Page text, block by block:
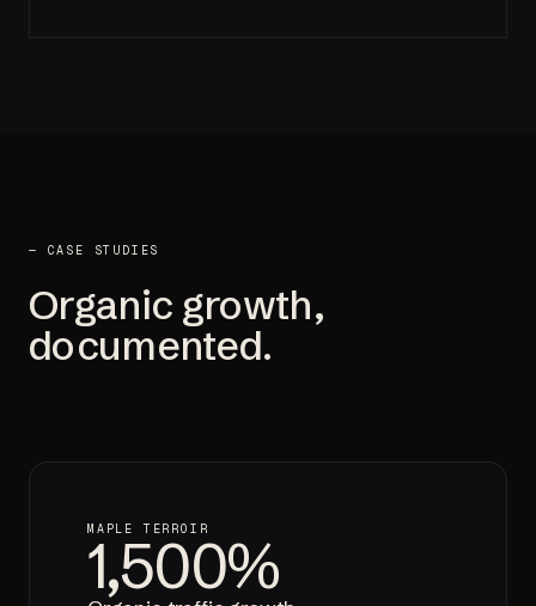
— CASE STUDIES
Organic growth,
documented.
MAPLE TERROIR
1,500%